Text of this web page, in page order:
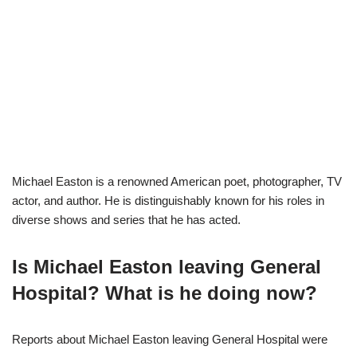
Michael Easton is a renowned American poet, photographer, TV
actor, and author. He is distinguishably known for his roles in
diverse shows and series that he has acted.
Is Michael Easton leaving General
Hospital? What is he doing now?
Reports about Michael Easton leaving General Hospital were